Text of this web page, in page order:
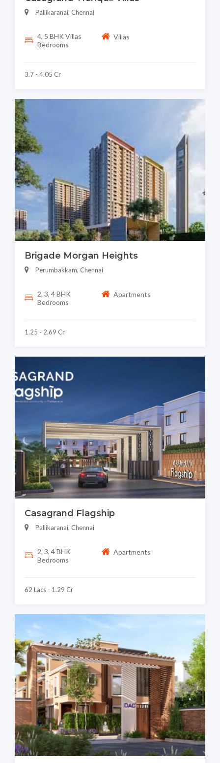
Pallikaranai, Chennai
4, 5 BHK Villas
Bedrooms
Villas
3.7 - 4.05 Cr
Brigade Morgan Heights
Perumbakkam, Chennai
2, 3, 4 BHK
Bedrooms
Apartments
1.25 - 2.69 Cr
Casagrand Flagship
Pallikaranai, Chennai
2, 3, 4 BHK
Bedrooms
Apartments
62 Lacs - 1.29 Cr